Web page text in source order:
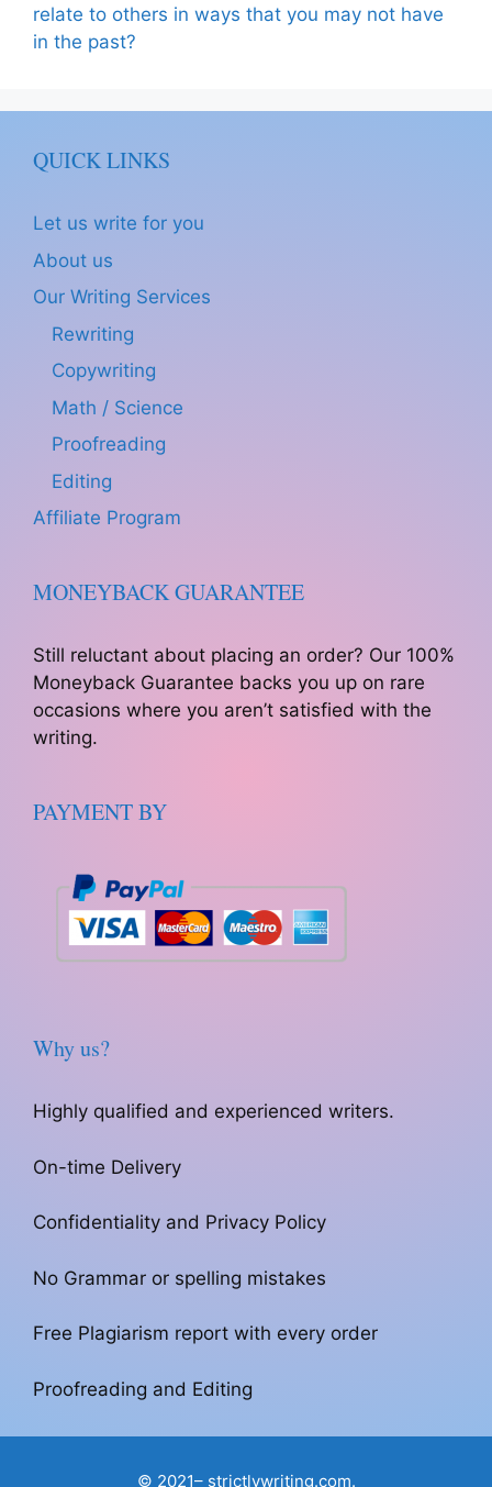
relate to others in ways that you may not have
in the past?
QUICK LINKS
Let us write for you
About us
Our Writing Services
Rewriting
Copywriting
Math / Science
Proofreading
Editing
Affiliate Program
MONEYBACK GUARANTEE
Still reluctant about placing an order? Our 100%
Moneyback Guarantee backs you up on rare
occasions where you aren’t satisfied with the
writing.
PAYMENT BY
Why us?
Highly qualified and experienced writers.
On-time Delivery
Confidentiality and Privacy Policy
No Grammar or spelling mistakes
Free Plagiarism report with every order
Proofreading and Editing
© 2021– strictlywriting.com.